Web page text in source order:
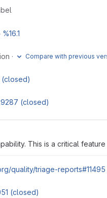
%16.1
· Compare with previous
(closed)
This is a critical
quality/triage-
(closed)